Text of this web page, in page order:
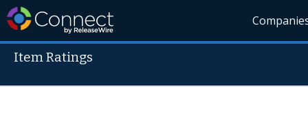
Item Ratings